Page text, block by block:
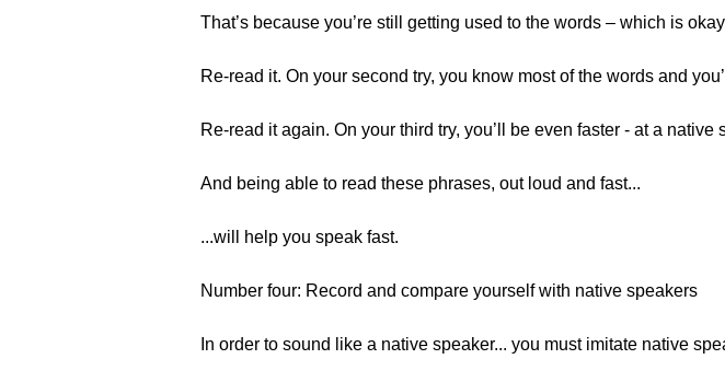
That’s because you’re still getting used to the words – which is
Re-read it. On your second try, you know most of the words and
Re-read it again. On your third try, you’ll be even faster - at a native
And being able to read these phrases, out loud and fast...
...will help you speak fast.
Number four: Record and compare yourself with native speakers
In order to sound like a native speaker... you must imitate native